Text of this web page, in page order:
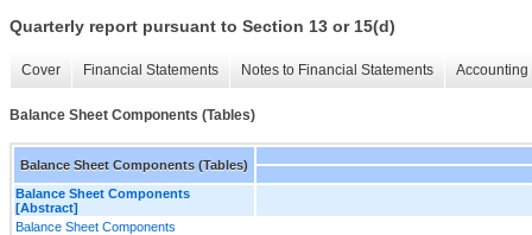
Quarterly report pursuant to Section 13 or 15(d)
Cover Financial Statements Notes to Financial Statements
Balance Sheet Components (Tables)
Balance Sheet Components (Tables)
Balance Sheet Components
[Abstract]
Balance Sheet Components